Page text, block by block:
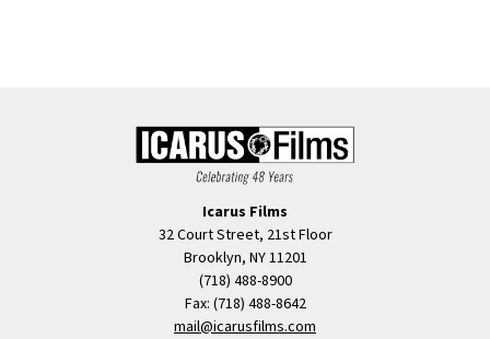
Icarus Films
32 Court Street, 21st Floor
Brooklyn, NY 11201
(718) 488-8900
Fax: (718) 488-8642
mail@icarusfilms.com